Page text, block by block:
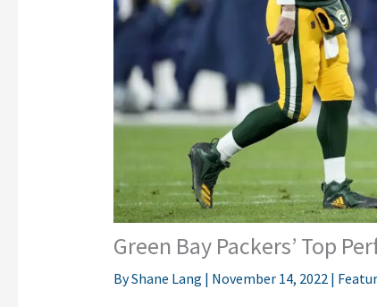
Green Bay Packers’ Top
ByShane Lang | November 14, 2022 |